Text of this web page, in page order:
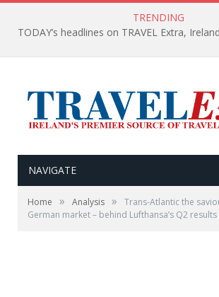
TRENDING
NAVIGATE
Home » Analysis »
Trans-Atlantic the
German market – behind Lufthansa’s Q2 results